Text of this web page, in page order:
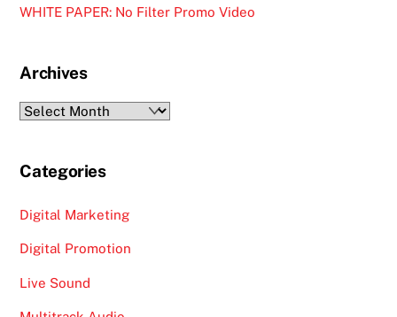
WHITE PAPER: No Filter Promo Video
Archives
Archives
Categories
Digital Marketing
Digital Promotion
Live Sound